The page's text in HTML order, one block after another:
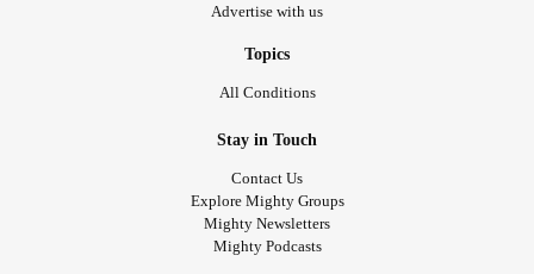
Advertise with us
Topics
All Conditions
Stay in Touch
Contact Us
Explore Mighty Groups
Mighty Newsletters
Mighty Podcasts